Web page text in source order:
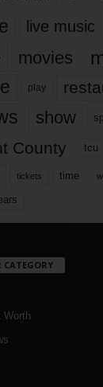
live music
movies
play
show
County tcu
tickets time
CATEGORY
Worth